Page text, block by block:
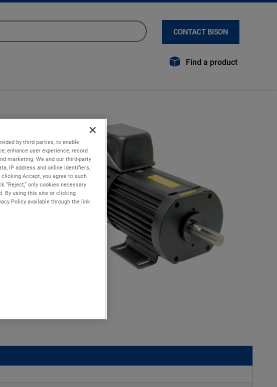
CONTACT BISON
Find a product
motor
life of up
by third parties, to enable
enhance user experience; record
marketing. We and our third-party
IP address and online identifiers,
Accept, you agree to such
“Reject,” only cookies necessary
By using this site or clicking
Policy available through the link